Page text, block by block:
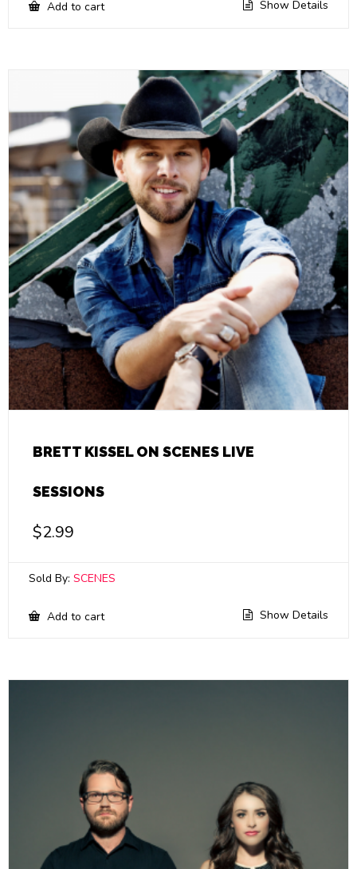
Add to cart Show Details
BRETT KISSEL ON SCENES LIVE
SESSIONS
$2.99
Sold By: SCENES
Add to cart Show Details